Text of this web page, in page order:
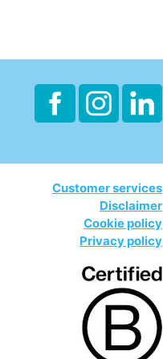
Customer services
Disclaimer
Cookie policy
Privacy policy